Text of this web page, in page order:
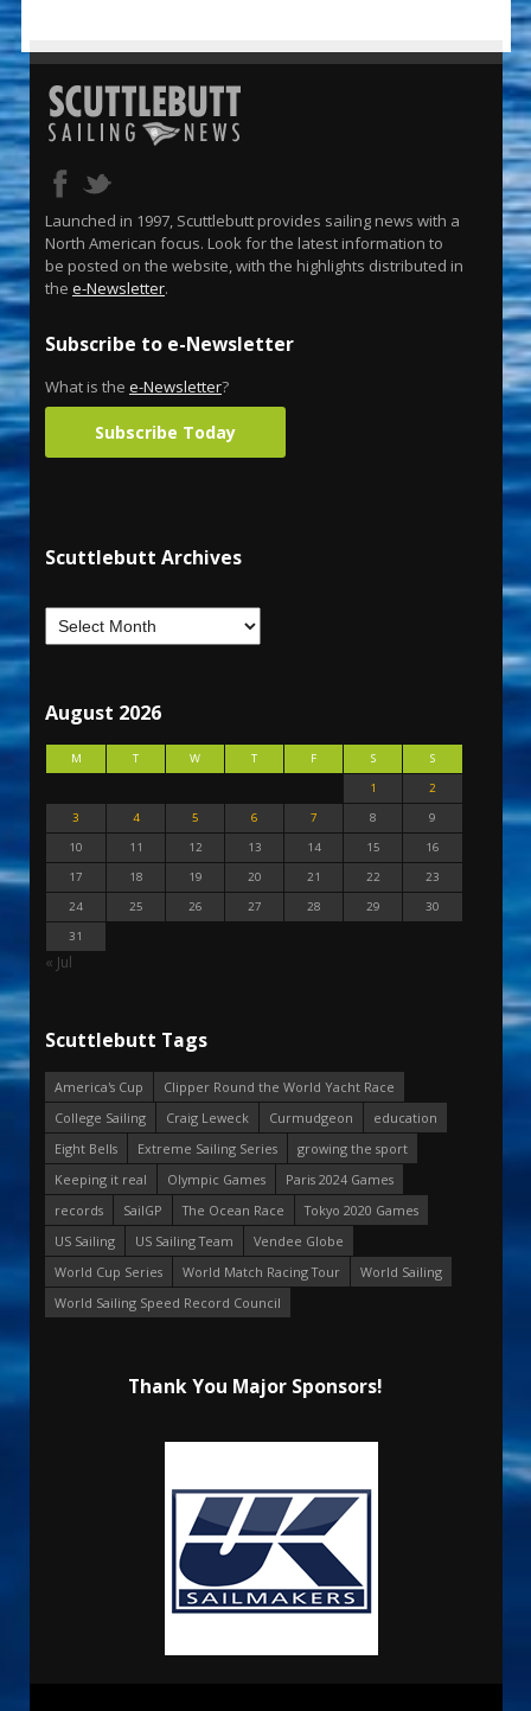
Launched in 1997, Scuttlebutt provides sailing news with a
North American focus. Look for the latest information to
be posted on the website, with the highlights distributed in
the e-Newsletter.
Subscribe to e-Newsletter
What is the e-Newsletter?
Subscribe Today
Scuttlebutt Archives
August 2026
M T W T F S
S
1
2
3
4 5 6 7 8
9
10
11 12 13 14 15
16
17
18 19 20 21 22
23
24
25 26 27 28 29
30
31
« Jul
Scuttlebutt Tags
America's Cup
Clipper Round the World Yacht Race
College Sailing
Craig Leweck Curmudgeon
education
Eight Bells
Extreme Sailing Series
growing the sport
Keeping it real
Olympic Games
Paris 2024 Games
records
SailGP The Ocean Race
Tokyo 2020 Games
US Sailing
US Sailing Team
Vendee Globe
World Cup Series
World Match Racing Tour
World Sailing
World Sailing Speed Record Council
Thank You Major Sponsors!